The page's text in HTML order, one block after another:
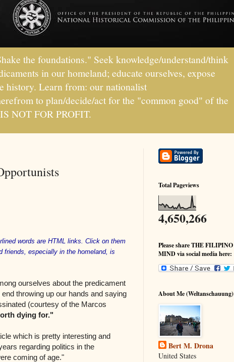
the foundations." Seek knowledge/understand/think
in our homeland; educate ourselves, expose
history. Learn from: our nationalist
to plan/decide/act for the "common good" of the
NOT FOR PROFIT.
words are HTML links. Click on them
friends, especially in the homeland, is
ourselves about the predicament
throwing up our hands and saying
(courtesy of the Marcos
dying for."
which is pretty interesting and
regarding politics in the
coming of age."
Total Pageviews
4,650,266
Please share THE FILIPINO
MIND via social media here:
About Me (Weltanschauung)
Bert M. Drona
United States